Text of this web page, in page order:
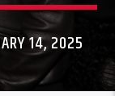
14, 2025